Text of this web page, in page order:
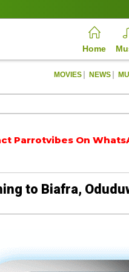
Home
MOVIES | NEWS |
On WhatsApp
to Biafra,